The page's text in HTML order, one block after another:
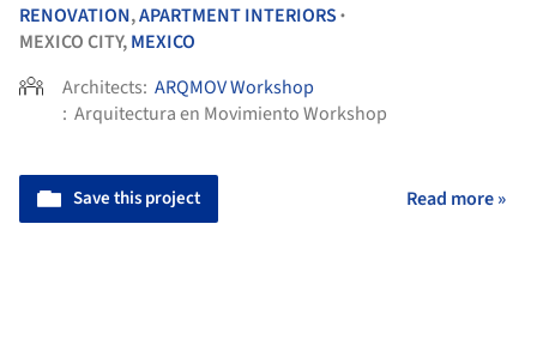
RENOVATION,APARTMENT INTERIORS •
MEXICO CITY,MEXICO
Architects: ARQMOV Workshop
: Arquitectura en Movimiento Workshop
Save this project Read more »